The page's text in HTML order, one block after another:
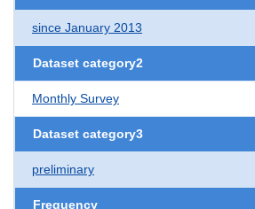
since January 2013
Dataset category2
Monthly Survey
Dataset category3
preliminary
Frequency